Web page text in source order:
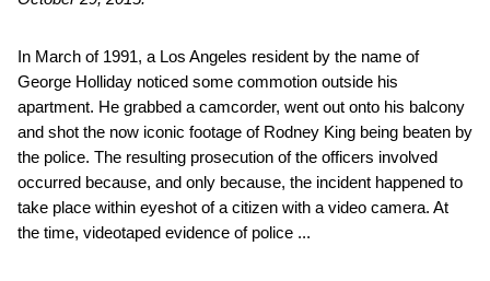
In March of 1991, a Los Angeles resident by the name of
George Holliday noticed some commotion outside his
apartment. He grabbed a camcorder, went out onto his balcony
and shot the now iconic footage of Rodney King being beaten by
the police. The resulting prosecution of the officers involved
occurred because, and only because, the incident happened to
take place within eyeshot of a citizen with a video camera. At
the time, videotaped evidence of police ...